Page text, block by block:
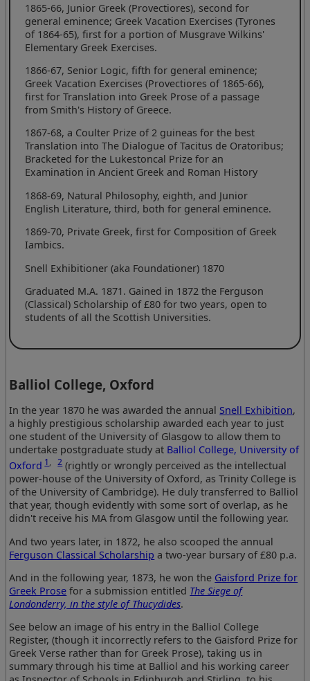
1865-66, Junior Greek (Provectiores), second for
general eminence; Greek Vacation Exercises (Tyrones
of 1864-65), first for a portion of Musgrave Wilkins'
Elementary Greek Exercises.
1866-67, Senior Logic, fifth for general eminence;
Greek Vacation Exercises (Provectiores of 1865-66),
first for Translation into Greek Prose of a passage
from Smith's History of Greece.
1867-68, a Coulter Prize of 2 guineas for the best
Translation into The Dialogue of Tacitus de Oratoribus;
Bracketed for the Lukestoncal Prize for an
Examination in Ancient Greek and Roman History
1868-69, Natural Philosophy, eighth, and Junior
English Literature, third, both for general eminence.
1869-70, Private Greek, first for Composition of Greek
Iambics.
Snell Exhibitioner (aka Foundationer) 1870
Graduated M.A. 1871. Gained in 1872 the Ferguson
(Classical) Scholarship of £80 for two years, open to
students of all the Scottish Universities.
Balliol College, Oxford
In the year 1870 he was awarded the annual Snell Exhibition,
a highly prestigious scholarship awarded each year to just
one student of the University of Glasgow to allow them to
undertake postgraduate study at Balliol College, University of
Oxford 1,2(rightly or wrongly perceived as the intellectual
power-house of the University of Oxford, as Trinity College is
of the University of Cambridge). He duly transferred to Balliol
that year, though evidently with some sort of overlap, as he
didn't receive his MA from Glasgow until the following year.
And two years later, in 1872, he also scooped the annual
Ferguson Classical Scholarship a two-year bursary of £80 p.a.
And in the following year, 1873, he won the Gaisford Prize for
Greek Prose for a submission entitled The Siege of
Londonderry, in the style of Thucydides.
See below an image of his entry in the Balliol College
Register, (though it incorrectly refers to the Gaisford Prize for
Greek Verse rather than for Greek Prose), taking us in
summary through his time at Balliol and his working career